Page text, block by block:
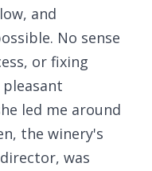
and
No sense
or fixing
led me around
the winery's
was